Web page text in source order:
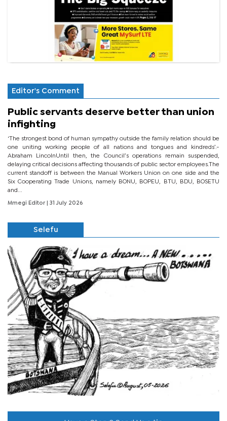
Editor's Comment
Public servants deserve better than union
infighting
‘The strongest bond of human sympathy outside the family relation should be
one uniting working people of all nations and tongues and kindreds’.-
Abraham LincolnUntil then, the Council’s operations remain suspended,
delaying critical decisions affecting thousands of public sector employees.The
current standoff is between the Manual Workers Union on one side and the
Six Cooperating Trade Unions, namely BONU, BOPEU, BTU, BDU, BOSETU
and...
Mmegi Editor | 31 July 2026
Selefu